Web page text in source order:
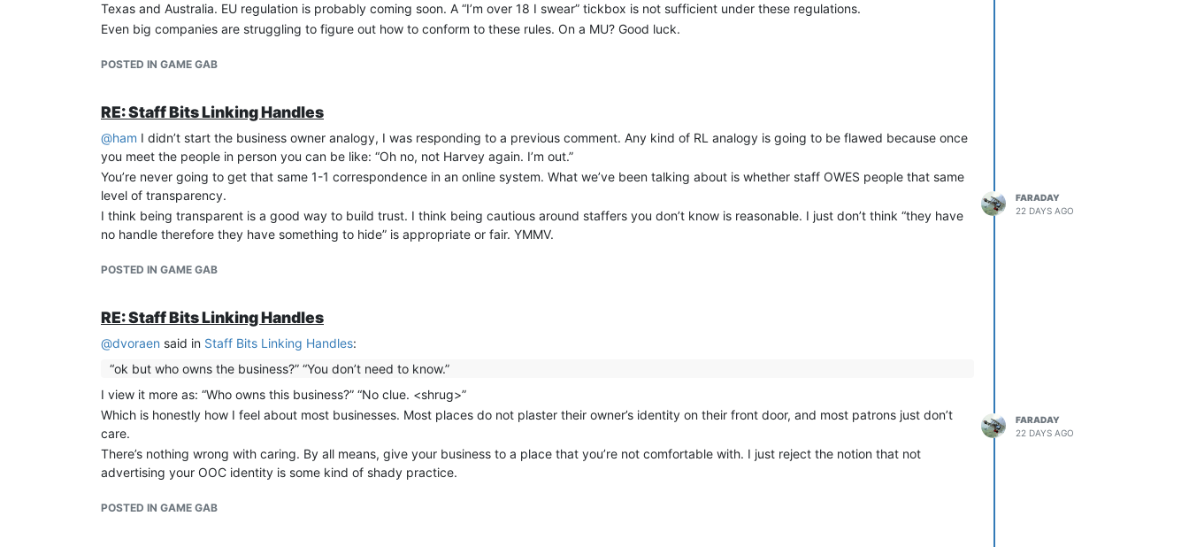
Texas and Australia. EU regulation is probably coming soon. A “I’m over 18 I swear” tickbox is not sufficient under these regulations.
Even big companies are struggling to figure out how to conform to these rules. On a MU? Good luck.
POSTED IN GAME GAB
RE: Staff Bits Linking Handles
@ham I didn’t start the business owner analogy, I was responding to a previous comment. Any kind of RL analogy is going to be flawed because once
you meet the people in person you can be like: “Oh no, not Harvey again. I’m out.”
You’re never going to get that same 1-1 correspondence in an online system. What we’ve been talking about is whether staff OWES people that same
level of transparency.
I think being transparent is a good way to build trust. I think being cautious around staffers you don’t know is reasonable. I just don’t think “they have
no handle therefore they have something to hide” is appropriate or fair. YMMV.
POSTED IN GAME GAB
FARADAY
22 DAYS AGO
RE: Staff Bits Linking Handles
@dvoraen said in Staff Bits Linking Handles:
“ok but who owns the business?” “You don’t need to know.”
I view it more as: “Who owns this business?” “No clue. <shrug>”
Which is honestly how I feel about most businesses. Most places do not plaster their owner’s identity on their front door, and most patrons just don’t
care.
There’s nothing wrong with caring. By all means, give your business to a place that you’re not comfortable with. I just reject the notion that not
advertising your OOC identity is some kind of shady practice.
POSTED IN GAME GAB
FARADAY
22 DAYS AGO